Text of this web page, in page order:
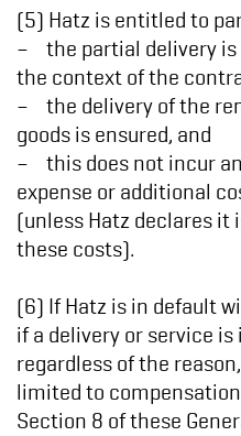
(5) Hatz is entitled to
– the partial delivery is
the context of the
– the delivery of the
goods is ensured, and
– this does not incur
expense or additional
(unless Hatz declares it
these costs).
(6) If Hatz is in default
if a delivery or service
regardless of the
limited to
Section 8 of these